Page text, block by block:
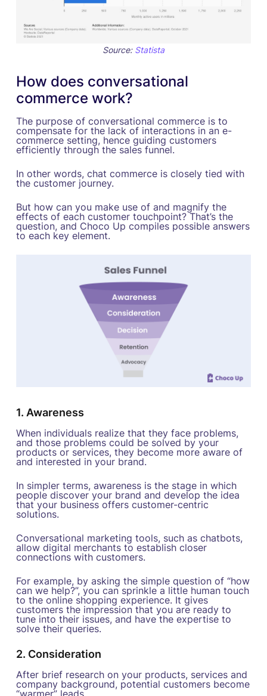
Source: Statista
How does conversational
commerce work?
The purpose of conversational commerce is to
compensate for the lack of interactions in an e-
commerce setting, hence guiding customers
efficiently through the sales funnel.
In other words, chat commerce is closely tied with
the customer journey.
But how can you make use of and magnify the
effects of each customer touchpoint? That’s the
question, and Choco Up compiles possible answers
to each key element.
1. Awareness
When individuals realize that they face problems,
and those problems could be solved by your
products or services, they become more aware of
and interested in your brand.
In simpler terms, awareness is the stage in which
people discover your brand and develop the idea
that your business offers customer-centric
solutions.
Conversational marketing tools, such as chatbots,
allow digital merchants to establish closer
connections with customers.
For example, by asking the simple question of “how
can we help?”, you can sprinkle a little human touch
to the online shopping experience. It gives
customers the impression that you are ready to
tune into their issues, and have the expertise to
solve their queries.
2. Consideration
After brief research on your products, services and
company background, potential customers become